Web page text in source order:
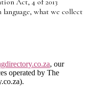
what we collect
, our
operated by The